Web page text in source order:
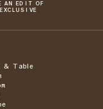
AN EDIT OF
& Table